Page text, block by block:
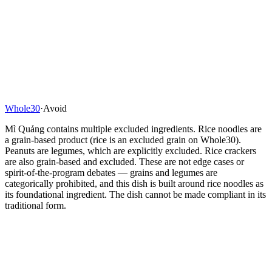
Whole30·Avoid
Mì Quảng contains multiple excluded ingredients. Rice noodles are
a grain-based product (rice is an excluded grain on Whole30).
Peanuts are legumes, which are explicitly excluded. Rice crackers
are also grain-based and excluded. These are not edge cases or
spirit-of-the-program debates — grains and legumes are
categorically prohibited, and this dish is built around rice noodles as
its foundational ingredient. The dish cannot be made compliant in its
traditional form.